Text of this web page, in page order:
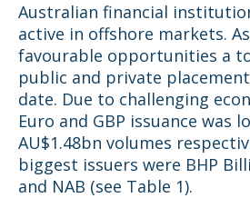
Australian financial
active in offshore markets.
favourable opportunities a
public and private
date. Due to challenging
Euro and GBP issuance was
AU$1.48bn volumes
biggest issuers were BHP
and NAB (see Table 1).